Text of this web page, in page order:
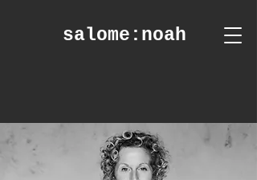
salome :noah